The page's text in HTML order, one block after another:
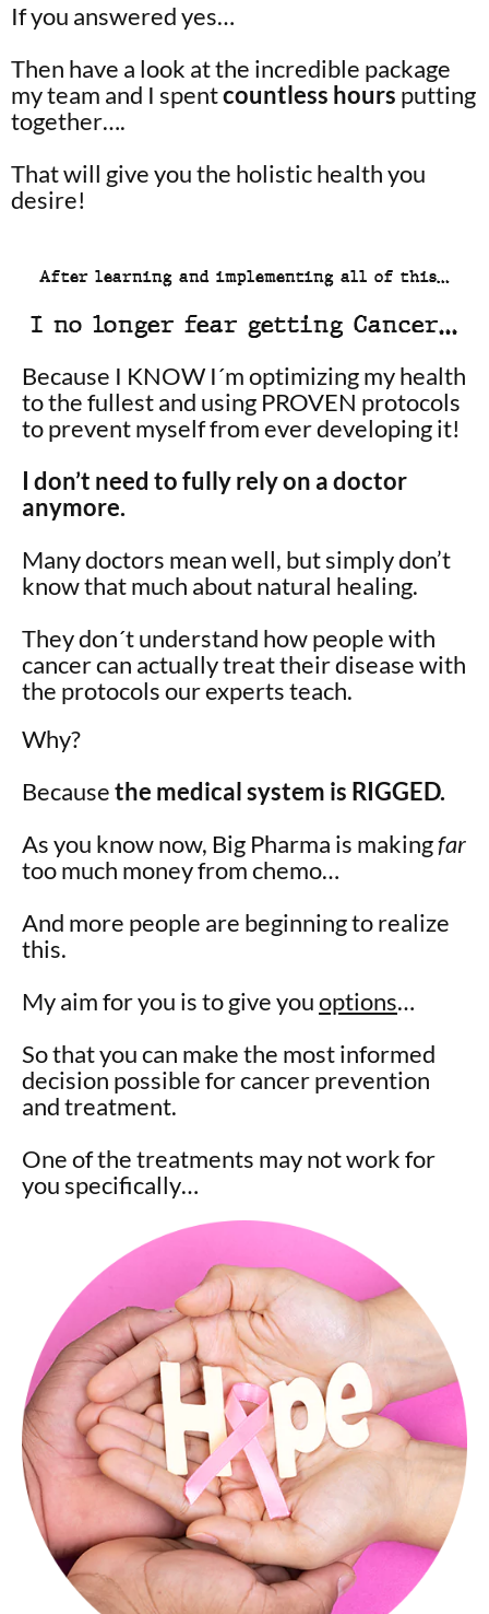
If you answered yes…
Then have a look at the incredible package
my team and I spentcountless hours putting
together….
That will give you the holistic health you
desire!
After learning and implementing all of this…
I no longer fear getting Cancer…
Because I KNOW I´m optimizing my health
to the fullest and using PROVEN protocols
to prevent myself from ever developing it!
I don’t need to fully rely on a doctor
anymore.
Many doctors mean well, but simply don’t
know that much about natural healing.
They don´t understand how people with
cancer can actually treat their disease with
the protocols our experts teach.
Why?
Becausethe medical system is RIGGED.
As you know now, Big Pharma is makingfar
too much money from chemo…
And more people are beginning to realize
this.
My aim for you is to give youoptions…
So that you can make the most informed
decision possible for cancer prevention
and treatment.
One of the treatments may not work for
you specifically…